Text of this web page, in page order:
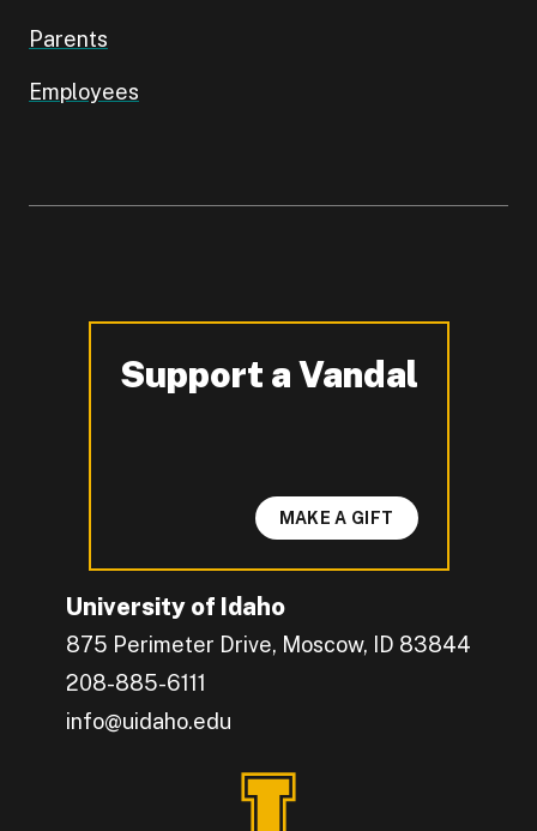
Parents
Employees
University of Idaho
875 Perimeter Drive, Moscow, ID 83844
208-885-6111
info@uidaho.edu
Engage with U of I on Facebook.
Get the latest U of I updates on X.
Catch up with U of I on Instagram.
Grow your professional network by
Interact with University of Idaho's video
Connect with current University of Idaho
Support a Vandal
-
MAKE A GIFT